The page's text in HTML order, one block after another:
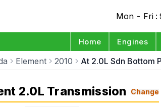
Mon - Fri :
Home Engines
Element 2010 At 2.0L Sdn Bottom
2.0L Transmission Change